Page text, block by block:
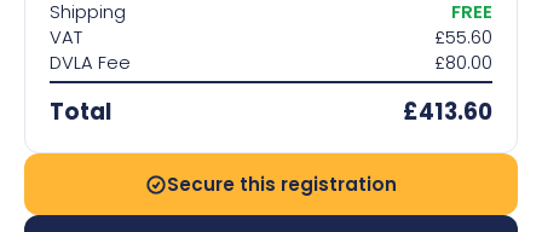
Help & info
Contact us
Shipping
FREE
VAT
£55.60
DVLA Fee
£80.00
Total £413.60
Secure this registration